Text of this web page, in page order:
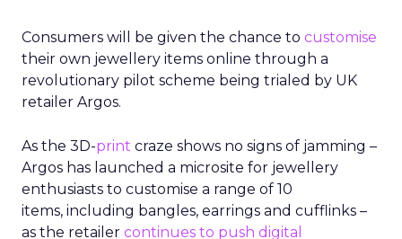
Consumers will be given the chance to customise
their own jewellery items online through a
revolutionary pilot scheme being trialed by UK
retailer Argos.
As the 3D-print craze shows no signs of jamming –
Argos has launched a microsite for jewellery
enthusiasts to customise a range of 10
items, including bangles, earrings and cufflinks –
as the retailer continues to push digital